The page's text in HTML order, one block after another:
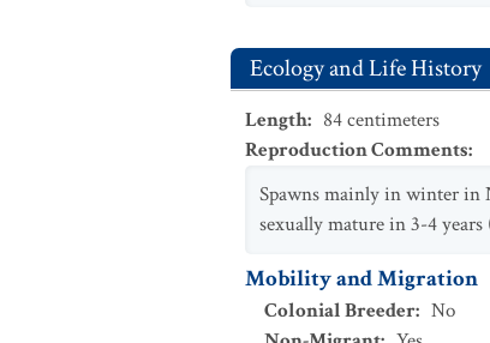
Ecology and Life History
Length: 84centimeters
Reproduction Comments:
Spawns mainly in winter in
sexually mature in 3-4 years
Mobility and Migration
Colonial Breeder: No